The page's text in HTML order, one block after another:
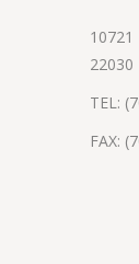
22030
TEL:
FAX: